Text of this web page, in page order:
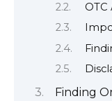
OTC
Finding